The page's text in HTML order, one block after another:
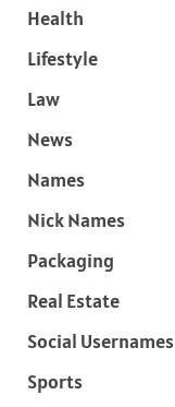
Health
Lifestyle
Law
News
Names
Nick Names
Packaging
Real Estate
Social Usernames
Sports